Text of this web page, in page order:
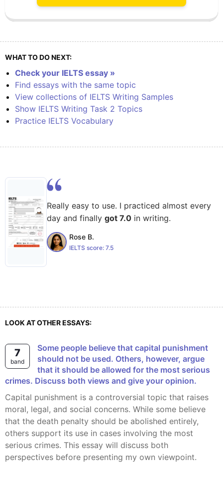
WHAT TO DO NEXT:
Check your IELTS essay »
Find essays with the same topic
View collections of IELTS Writing Samples
Show IELTS Writing Task 2 Topics
Practice IELTS Vocabulary
Really easy to use. I practiced almost every
day and finally got 7.0 in writing.
Rose B.
IELTS score: 7.5
LOOK AT OTHER ESSAYS:
7
band
Some people believe that capital punishment
should not be used. Others, however, argue
that it should be allowed for the most serious
crimes. Discuss both views and give your opinion.
Capital punishment is a controversial topic that raises
moral, legal, and social concerns. While some believe
that the death penalty should be abolished entirely,
others support its use in cases involving the most
serious crimes. This essay will discuss both
perspectives before presenting my own viewpoint.